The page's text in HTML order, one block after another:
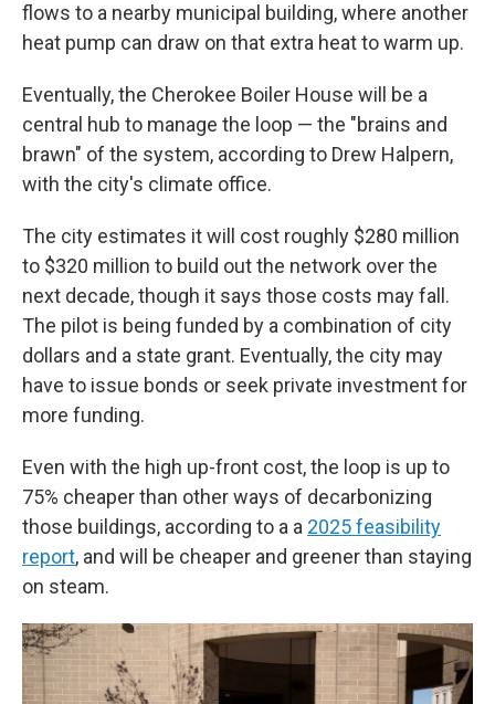
flows to a nearby municipal building, where another
heat pump can draw on that extra heat to warm up.
Eventually, the Cherokee Boiler House will be a
central hub to manage the loop — the "brains and
brawn" of the system, according to Drew Halpern,
with the city's climate office.
The city estimates it will cost roughly $280 million
to $320 million to build out the network over the
next decade, though it says those costs may fall.
The pilot is being funded by a combination of city
dollars and a state grant. Eventually, the city may
have to issue bonds or seek private investment for
more funding.
Even with the high up-front cost, the loop is up to
75% cheaper than other ways of decarbonizing
those buildings, according to a a 2025 feasibility
report, and will be cheaper and greener than staying
on steam.